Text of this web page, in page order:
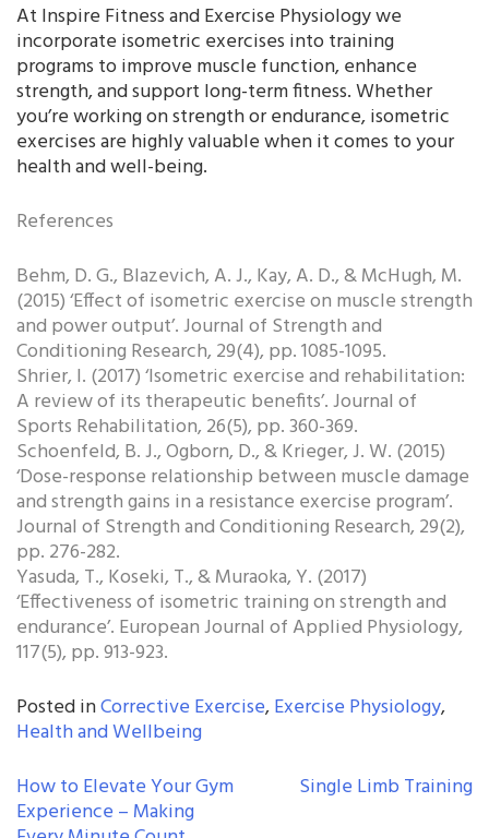
At Inspire Fitness and Exercise Physiology we
incorporate isometric exercises into training
programs to improve muscle function, enhance
strength, and support long-term fitness. Whether
you’re working on strength or endurance, isometric
exercises are highly valuable when it comes to your
health and well-being.
References
Behm, D. G., Blazevich, A. J., Kay, A. D., & McHugh, M.
(2015) ‘Effect of isometric exercise on muscle strength
and power output’. Journal of Strength and
Conditioning Research, 29(4), pp. 1085-1095.
Shrier, I. (2017) ‘Isometric exercise and rehabilitation:
A review of its therapeutic benefits’. Journal of
Sports Rehabilitation, 26(5), pp. 360-369.
Schoenfeld, B. J., Ogborn, D., & Krieger, J. W. (2015)
‘Dose-response relationship between muscle damage
and strength gains in a resistance exercise program’.
Journal of Strength and Conditioning Research, 29(2),
pp. 276-282.
Yasuda, T., Koseki, T., & Muraoka, Y. (2017)
‘Effectiveness of isometric training on strength and
endurance’. European Journal of Applied Physiology,
117(5), pp. 913-923.
Posted inCorrective Exercise,Exercise Physiology,
Health and Wellbeing
POST
NAVIGATION
How to Elevate Your Gym
Experience – Making
Single Limb Training